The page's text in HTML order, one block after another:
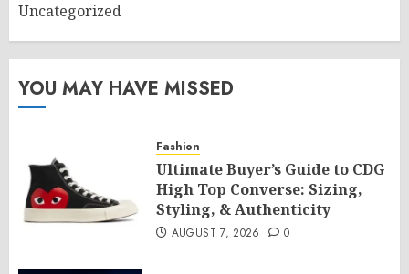
Uncategorized
YOU MAY HAVE MISSED
Fashion
Ultimate Buyer’s Guide to CDG
High Top Converse: Sizing,
Styling, & Authenticity
AUGUST 7, 2026 0